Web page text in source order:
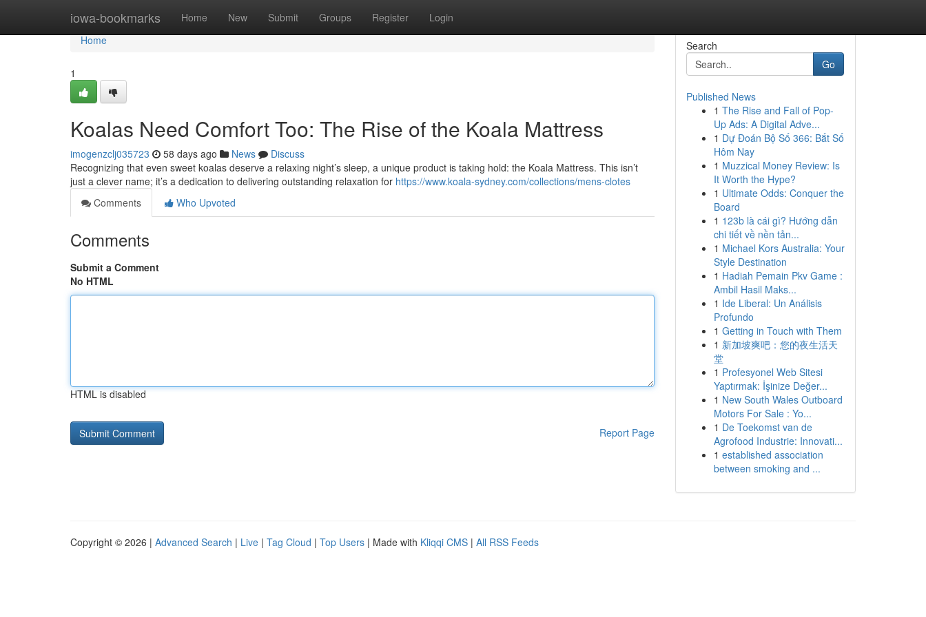
iowa-bookmarks Home New Submit Groups Register Login
Home
Home
1
Koalas Need Comfort Too: The Rise of the Koala Mattress
imogenzclj035723 58 days ago News
Discuss
Recognizing that even sweet koalas deserve a relaxing night’s sleep, a unique product is taking hold: the Koala Mattress. This isn’t
just a clever name; it’s a dedication to delivering outstanding relaxation for https://www.koala-sydney.com/collections/mens-clotes
Comments
Who Upvoted
Comments
Submit a Comment
No HTML
HTML is disabled
Report Page
Search
Go
Published News
1 The Rise and Fall of Pop-
Up Ads: A Digital Adve...
1 Dự Đoán Bộ Số 366: Bắt Số
Hôm Nay
1 Muzzical Money Review: Is
It Worth the Hype?
1 Ultimate Odds: Conquer the
Board
1 123b là cái gì? Hướng dẫn
chi tiết về nền tản...
1 Michael Kors Australia: Your
Style Destination
1 Hadiah Pemain Pkv Game :
Ambil Hasil Maks...
1 Ide Liberal: Un Análisis
Profundo
1 Getting in Touch with Them
1 新加坡爽吧：您的夜生活天
堂
1 Profesyonel Web Sitesi
Yaptırmak: İşinize Değer...
1 New South Wales Outboard
Motors For Sale : Yo...
1 De Toekomst van de
Agrofood Industrie: Innovati...
1 established association
between smoking and ...
Copyright © 2026 | Advanced Search | Live | Tag Cloud | Top Users | Made with Kliqqi CMS | All RSS Feeds